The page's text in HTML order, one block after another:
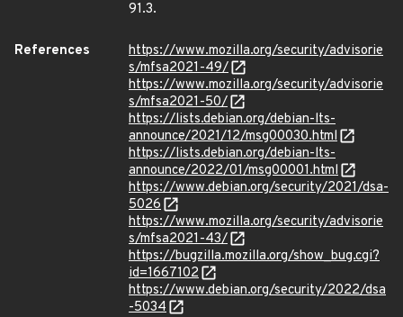
91.3.
References
https://www.mozilla.org/security/advisorie
s/mfsa2021-49/
https://www.mozilla.org/security/advisorie
s/mfsa2021-50/
https://lists.debian.org/debian-lts-
announce/2021/12/msg00030.html
https://lists.debian.org/debian-lts-
announce/2022/01/msg00001.html
https://www.debian.org/security/2021/dsa-
5026
https://www.mozilla.org/security/advisorie
s/mfsa2021-43/
https://bugzilla.mozilla.org/show_bug.cgi?
id=1667102
https://www.debian.org/security/2022/dsa
-5034